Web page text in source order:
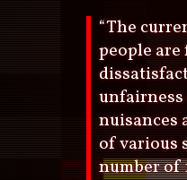
“The
people
unfairness
nuisances
of various
number of